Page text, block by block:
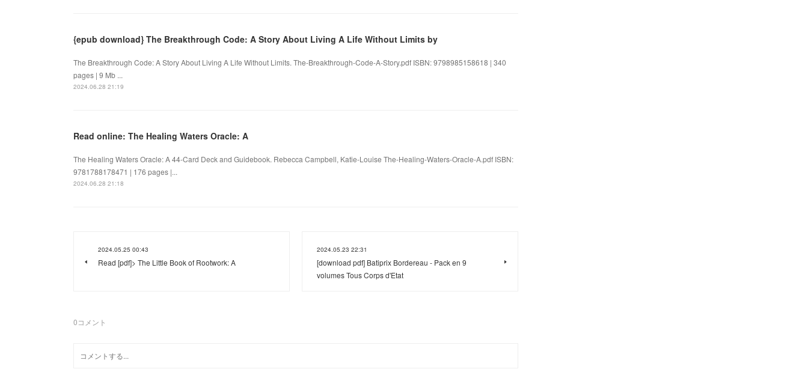
{epub download} The Breakthrough Code: A Story About Living A Life Without Limits by
The Breakthrough Code: A Story About Living A Life Without Limits. The-Breakthrough-Code-A-Story.pdf ISBN: 9798985158618 | 340
pages | 9 Mb ...
2024.06.28 21:19
Read online: The Healing Waters Oracle: A
The Healing Waters Oracle: A 44-Card Deck and Guidebook. Rebecca Campbell, Katie-Louise The-Healing-Waters-Oracle-A.pdf ISBN:
9781788178471 | 176 pages |...
2024.06.28 21:18
2024.05.25 00:43
Read [pdf]> The Little Book of Rootwork: A
2024.05.23 22:31
[download pdf] Batiprix Bordereau - Pack en 9
volumes Tous Corps d'Etat
0コメント